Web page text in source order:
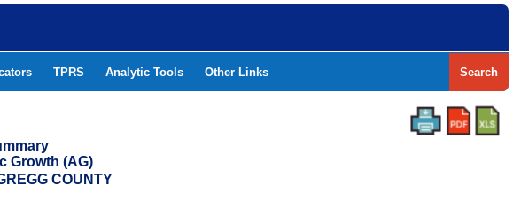
TPRS Analytic Tools Other Links Search
Growth (AG)
COUNTY